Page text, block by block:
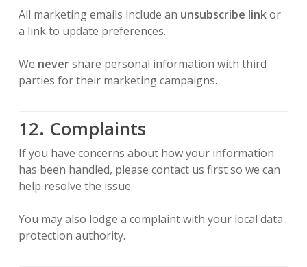
All marketing emails include an unsubscribe linkor
a link to update preferences.
We nevershare personal information with third
parties for their marketing campaigns.
12. Complaints
If you have concerns about how your information
has been handled, please contact us first so we can
help resolve the issue.
You may also lodge a complaint with your local data
protection authority.